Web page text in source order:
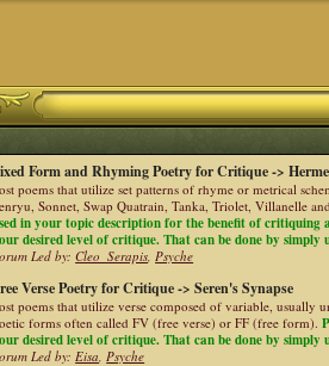
Form and Rhyming Poetry for Critique ->
poems that utilize set patterns of rhyme or metrical
Sonnet, Swap Quatrain, Tanka, Triolet, Villanelle
in your topic description for the benefit of
desired level of critique. That can be done by
Led by:Cleo_Serapis,Psyche
Verse Poetry for Critique -> Seren's Synapse
poems that utilize verse composed of variable,
forms often called FV (free verse) or FF (free form).
desired level of critique. That can be done by
Led by:Eisa,Psyche